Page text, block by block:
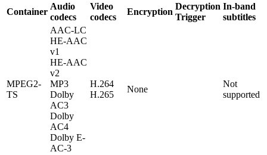
Container
Audio
codecs
Video
codecs
Encryption
Decryption
Trigger
In-band
subtitles
MPEG2-
TS
AAC-LC
HE-AAC
v1
HE-AAC
v2
MP3
Dolby
AC3
Dolby
AC4
Dolby E-
AC-3
H.264
H.265
None
Not
supported